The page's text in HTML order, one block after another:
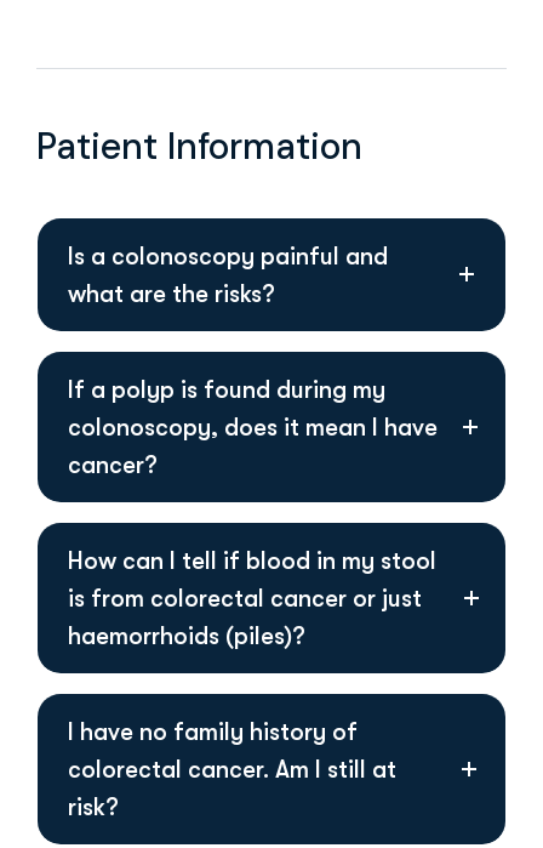
Patient Information
Is a colonoscopy painful and
what are the risks?
If a polyp is found during my
colonoscopy, does it mean I have
cancer?
How can I tell if blood in my stool
is from colorectal cancer or just
haemorrhoids (piles)?
I have no family history of
colorectal cancer. Am I still at
risk?